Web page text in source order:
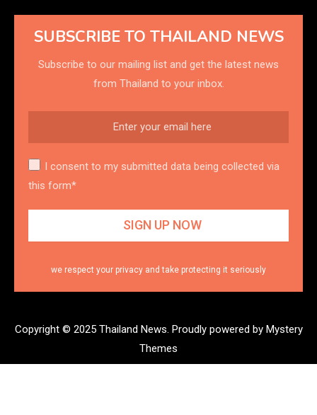
SUBSCRIBE TO THAILAND NEWS
Subscribe to our mailing list and get the latest news
from Thailand to your inbox.
I consent to my submitted data being collected via
this form*
we respect your privacy and take protecting it seriously
Copyright © 2025 Thailand News. Proudly powered by Mystery
Themes